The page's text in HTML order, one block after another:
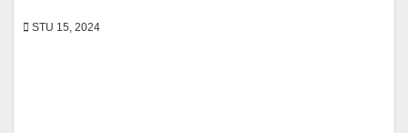
STU 15, 2024